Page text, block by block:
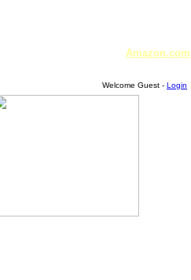
Amazon.com
Welcome Guest - Login